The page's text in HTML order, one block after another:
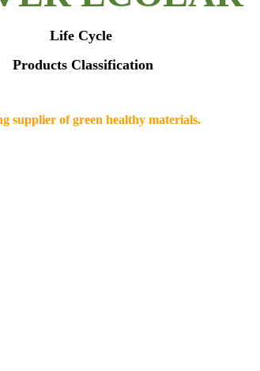
Life Cycle
Products Classification
supplier of green healthy materials.